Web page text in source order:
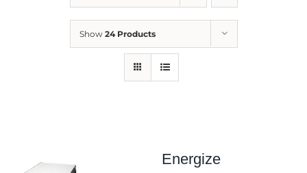
Show 24 Products
Energize